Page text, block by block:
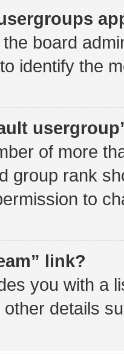
board
identify the
of more
group rank
to
link?
you with a
details